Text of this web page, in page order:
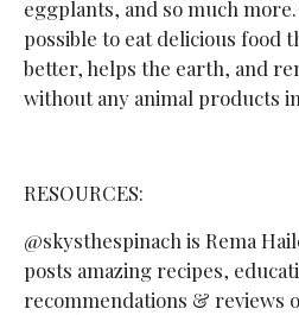
eggplants, and so much more.
possible to eat delicious food
better, helps the earth, and
without any animal products
RESOURCES:
@skysthespinach is Rema
posts amazing recipes,
recommendations & reviews